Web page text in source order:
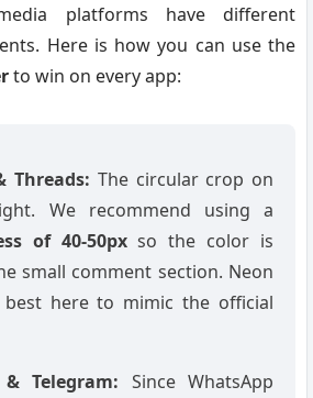
platforms have different
Here is how you can use the
to win on every app:
Threads: The circular crop on
We recommend using a
of 40-50pxso the color is
small comment section. Neon
here to mimic the official
Telegram: Since WhatsApp